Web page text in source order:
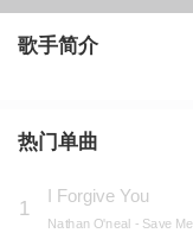
歌手简介
热门单曲
1
I Forgive You
Nathan O'neal - Save Me